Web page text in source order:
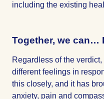
including the existing
Together, we can…
Regardless of the
different feelings in
this closely, and it has
anxiety, pain and